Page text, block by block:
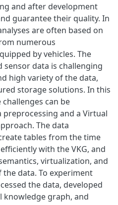
and after development
guarantee their quality. In
are often based on
numerous
by vehicles. The
sensor data is challenging
high variety of the data,
storage solutions. In this
can be
and a Virtual
The data
tables from the time
with the VKG, and
virtualization, and
data. To experiment
the data, developed
graph, and